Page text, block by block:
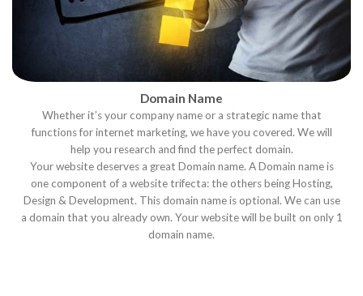
Domain Name
Whether it’s your company name or a strategic name that
functions for internet marketing, we have you covered. We will
help you research and find the perfect domain.
Your website deserves a great Domain name. A Domain name is
one component of a website trifecta: the others being Hosting,
Design & Development. This domain name is optional. We can use
a domain that you already own. Your website will be built on only 1
domain name.